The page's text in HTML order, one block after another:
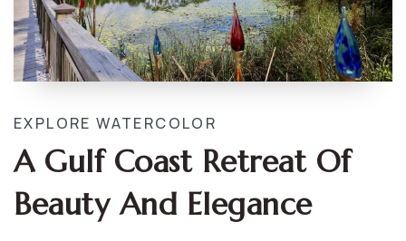
EXPLORE WATERCOLOR
A Gulf Coast Retreat Of
Beauty And Elegance